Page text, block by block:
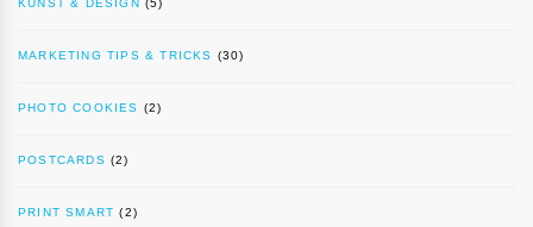
KUNST & DESIGN (5)
MARKETING TIPS & TRICKS (30)
PHOTO COOKIES (2)
POSTCARDS (2)
PRINT SMART (2)